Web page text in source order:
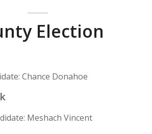
Election
Chance Donahoe
Meshach Vincent